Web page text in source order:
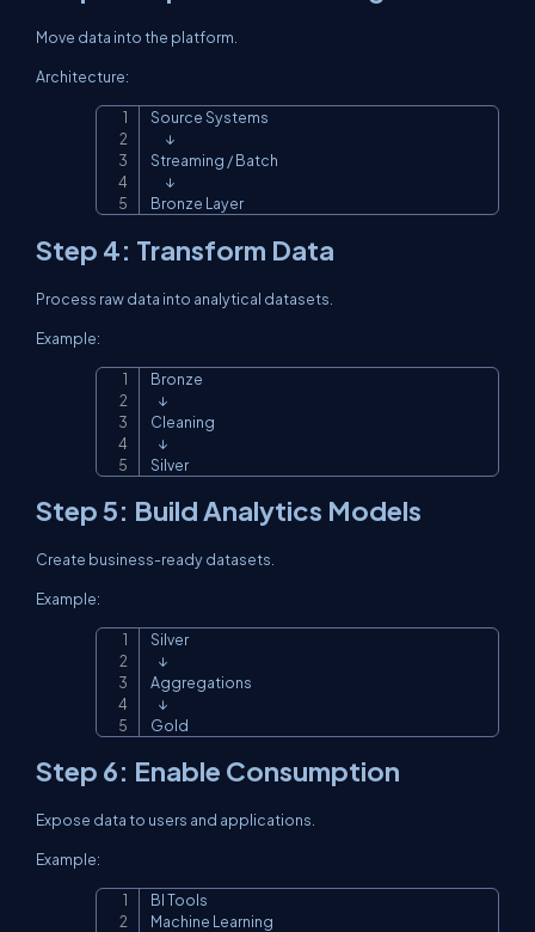
Move data into the platform.
Architecture:
Source Systems
      ↓
Streaming / Batch
      ↓
Bronze Layer
Step 4: Transform Data
Process raw data into analytical datasets.
Example:
Bronze
   ↓
Cleaning
   ↓
Silver
Step 5: Build Analytics Models
Create business-ready datasets.
Example:
Silver
   ↓
Aggregations
   ↓
Gold
Step 6: Enable Consumption
Expose data to users and applications.
Example:
BI Tools
Machine Learning